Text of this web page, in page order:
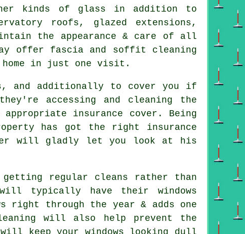
kinds of glass in addition to
roofs, glazed extensions,
the appearance & care of all
offer fascia and soffit cleaning
in just one visit.
and additionally to cover you if
accessing and cleaning the
insurance cover. Being
has got the right insurance
will gladly let you look at his
getting regular cleans rather than
will typically have their windows
right through the year & adds one
will also help prevent the
keep your windows looking dull